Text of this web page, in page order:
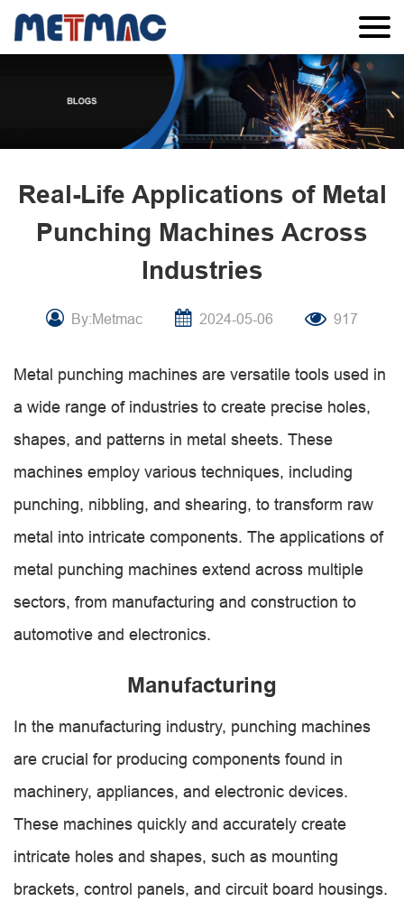
Real-Life Applications of Metal
Punching Machines Across
Industries
By:Metmac 2024-05-06 917
Metal punching machines are versatile tools used in
a wide range of industries to create precise holes,
shapes, and patterns in metal sheets. These
machines employ various techniques, including
punching, nibbling, and shearing, to transform raw
metal into intricate components. The applications of
metal punching machines extend across multiple
sectors, from manufacturing and construction to
automotive and electronics.
Manufacturing
In the manufacturing industry, punching machines
are crucial for producing components found in
machinery, appliances, and electronic devices.
These machines quickly and accurately create
intricate holes and shapes, such as mounting
brackets, control panels, and circuit board housings.